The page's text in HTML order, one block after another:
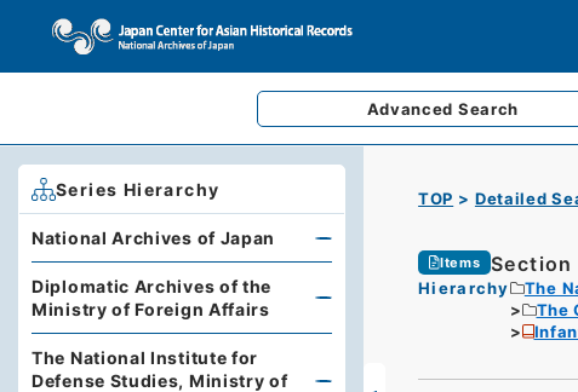
Advanced Search
TOP Detailed
Items
Hierarchy The
The
Series Hierarchy
National Archives of Japan
Diplomatic Archives of the
Ministry of Foreign Affairs
The National Institute for
Defense Studies, Ministry of